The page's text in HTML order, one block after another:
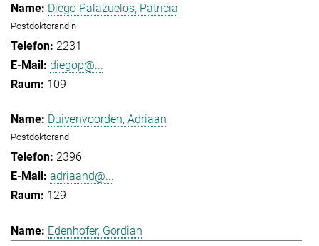
Diego Palazuelos, Patricia
Postdoktorandin
2231
diegop@...
109
Duivenvoorden, Adriaan
Postdoktorand
2396
adriaand@...
129
Edenhofer, Gordian